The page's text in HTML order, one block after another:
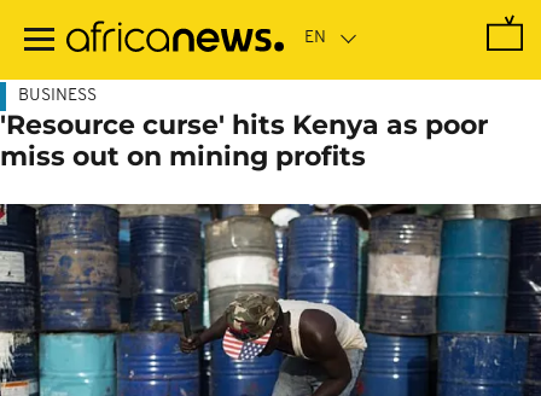
main
BUSINESS
'Resource curse' hits Kenya as poor
miss out on mining profits